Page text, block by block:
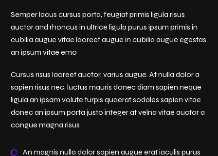
Semper lacus cursus porta, feugiat primis ligula risus
auctor and rhoncus in ultrice ligula purus ipsum primis in
cubilia augue vitae laoreet augue in cubilia augue egestas
an ipsum vitae emo
Cursus risus laoreet auctor, varius augue. At nulla dolor a
sapien risus nec, luctus mauris donec diam sapien neque
ligula an ipsam volute turpis quaerat sodales sapien vitae
donec an ipsum porta justo integer at velna vitae auctor a
congue magna risus
An magnis nulla dolor sapien augue erat iaculis purus